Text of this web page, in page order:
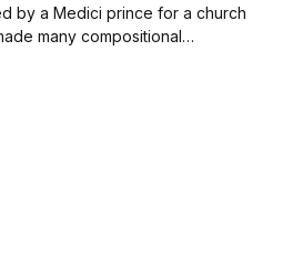
by a Medici prince for a church
many compositional